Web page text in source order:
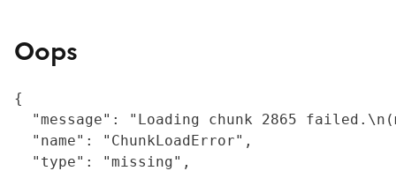
Oops
{
"message": "Loading chunk 2865
  "name": "ChunkLoadError",
  "type": "missing",